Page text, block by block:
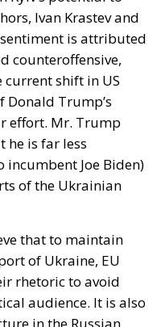
Ivan Krastev and
is attributed
counteroffensive,
current shift in US
Trump’s
effort. Mr. Trump
he is far less
Joe Biden)
of the Ukrainian
that to maintain
of Ukraine, EU
rhetoric to avoid
audience. It is also
in the Russian